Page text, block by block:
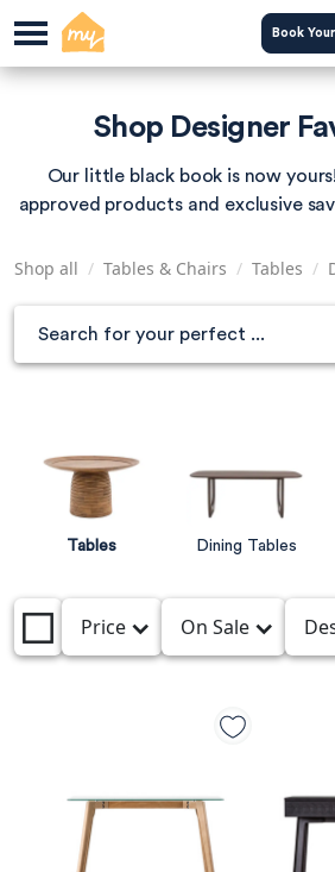
to
main
Book
Shop Designer
Our little black book is now
approved products and exclusive
Shop all / Tables & Chairs / Tables /
Tables Dining Tables
Price On Sale